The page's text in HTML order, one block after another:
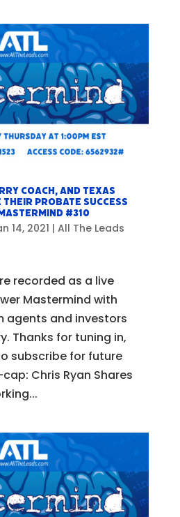
Coach, and Texas
Probate Success
#310
14, 2021 | All The Leads
recorded as a live
Mastermind with
agents and investors
Thanks for tuning in,
subscribe for future
Chris Ryan Shares